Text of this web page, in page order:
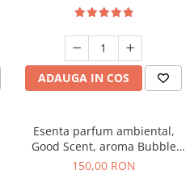
ADAUGA IN COS
Esenta parfum ambiental,
Good Scent, aroma Bubble
Gum, 200 g
150,00 RON